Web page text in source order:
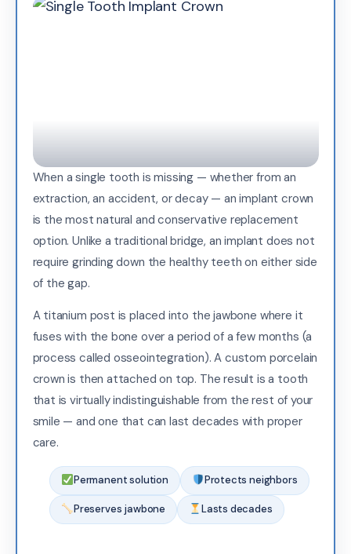
When a single tooth is missing — whether from an
extraction, an accident, or decay — an implant crown
is the most natural and conservative replacement
option. Unlike a traditional bridge, an implant does not
require grinding down the healthy teeth on either side
of the gap.
A titanium post is placed into the jawbone where it
fuses with the bone over a period of a few months (a
process called osseointegration). A custom porcelain
crown is then attached on top. The result is a tooth
that is virtually indistinguishable from the rest of your
smile — and one that can last decades with proper
care.
Permanent solution Protects neighbors
Preserves jawbone Lasts decades